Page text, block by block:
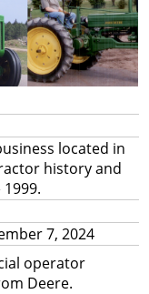
located in
history and
7, 2024
operator
Deere.